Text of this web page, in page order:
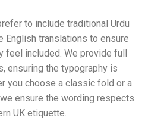
to include traditional Urdu
English translations to ensure
feel included. We provide full
ensuring the typography is
you choose a classic fold or a
ensure the wording respects
UK etiquette.